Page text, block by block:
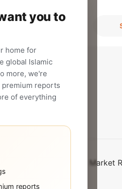
you to
home for
global Islamic
more, we're
reports
of everything
reports
Market